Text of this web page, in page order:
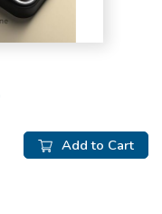
Add to Cart